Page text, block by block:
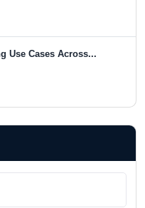
Use Cases Across...